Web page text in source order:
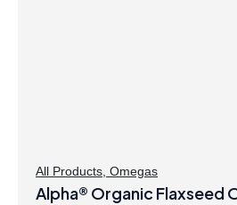
All Products Omegas
Alpha® Organic Flaxseed